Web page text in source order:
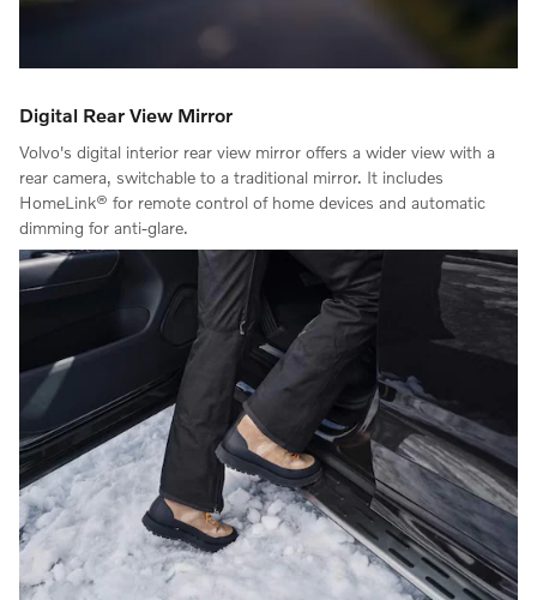
Digital Rear View Mirror
Volvo's digital interior rear view mirror offers a wider view with a
rear camera, switchable to a traditional mirror. It includes
HomeLink® for remote control of home devices and automatic
dimming for anti-glare.